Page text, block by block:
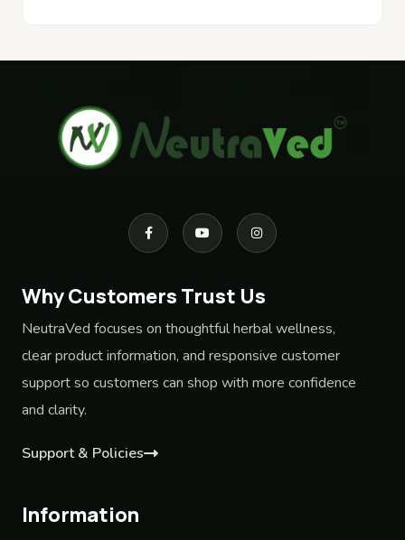
Why Customers Trust Us
NeutraVed focuses on thoughtful herbal wellness,
clear product information, and responsive customer
support so customers can shop with more confidence
and clarity.
Support & Policies
Information